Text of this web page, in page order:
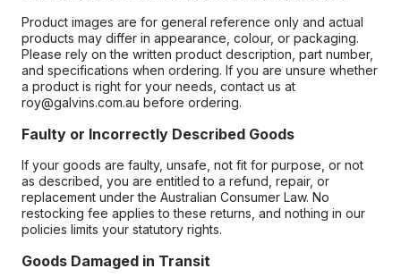
Product images are for general reference only and actual
products may differ in appearance, colour, or packaging.
Please rely on the written product description, part number,
and specifications when ordering. If you are unsure whether
a product is right for your needs, contact us at
roy@galvins.com.au before ordering.
Faulty or Incorrectly Described Goods
If your goods are faulty, unsafe, not fit for purpose, or not
as described, you are entitled to a refund, repair, or
replacement under the Australian Consumer Law. No
restocking fee applies to these returns, and nothing in our
policies limits your statutory rights.
Goods Damaged in Transit